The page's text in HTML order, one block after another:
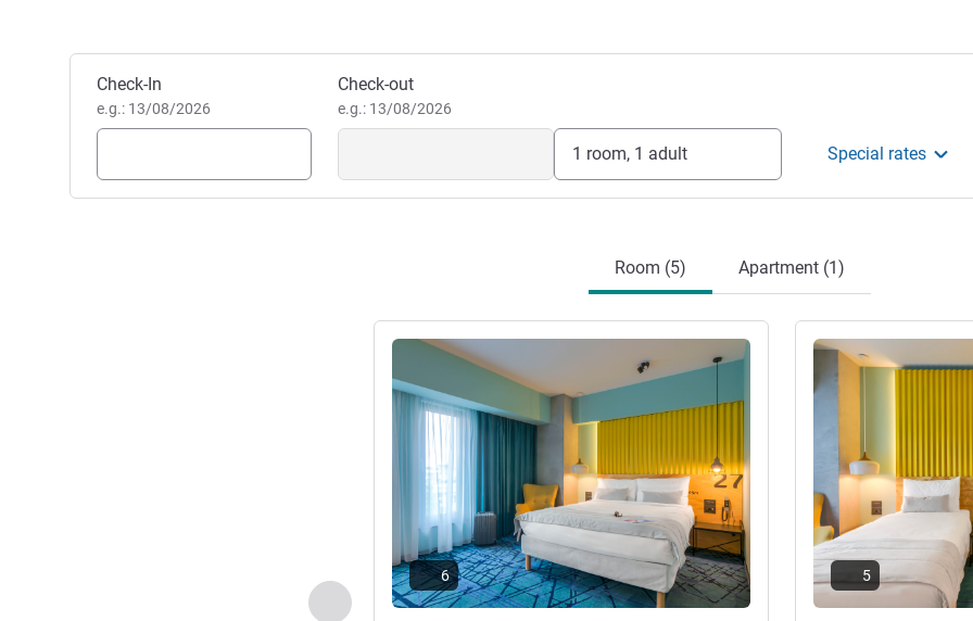
Book this hotel
Check-In
e.g.: 13/08/2026
Check-out
e.g.: 13/08/2026
1 room, 1 adult Special rates
Room (5) Apartment (1)
Previous - Room
See details
6
See details
5